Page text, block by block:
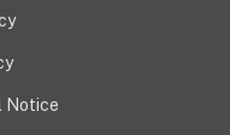
Notice